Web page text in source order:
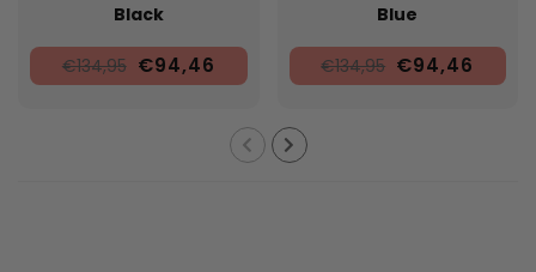
Black
€134,95 €94,46
Blue
€134,95 €94,46